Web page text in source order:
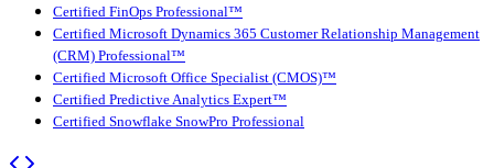
Certified FinOps Professional™
Certified Microsoft Dynamics 365 Customer Relationship Management
(CRM) Professional™
Certified Microsoft Office Specialist (CMOS)™
Certified Predictive Analytics Expert™
Certified Snowflake SnowPro Professional